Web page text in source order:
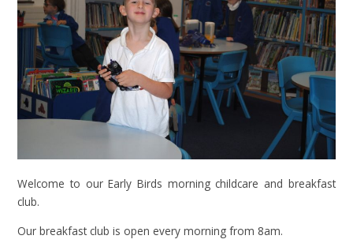
Welcome to our Early Birds morning childcare and breakfast
club.
Our breakfast club is open every morning from 8am.